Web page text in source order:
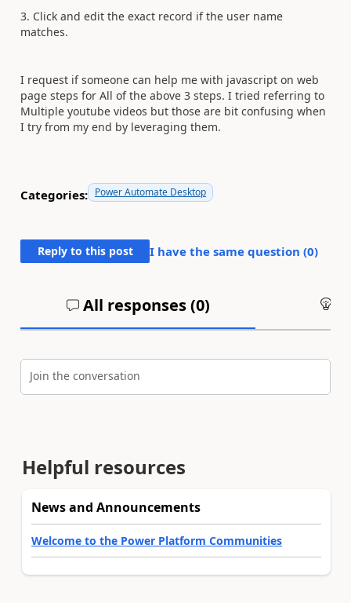
3. Click and edit the exact record if the user name
matches.
I request if someone can help me with javascript on web
page steps for All of the above 3 steps. I tried referring to
Multiple youtube videos but those are bit confusing when
I try from my end by leveraging them.
Categories: Power Automate Desktop
Reply to this post I have the same question (0)
All responses (0)
Join the conversation
Helpful resources
News and Announcements
Welcome to the Power Platform Communities